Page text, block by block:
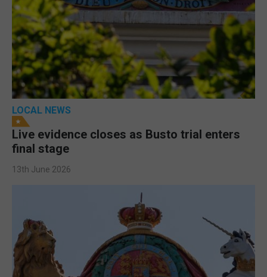
LOCAL NEWS
Live evidence closes as Busto trial enters
final stage
13th June 2026